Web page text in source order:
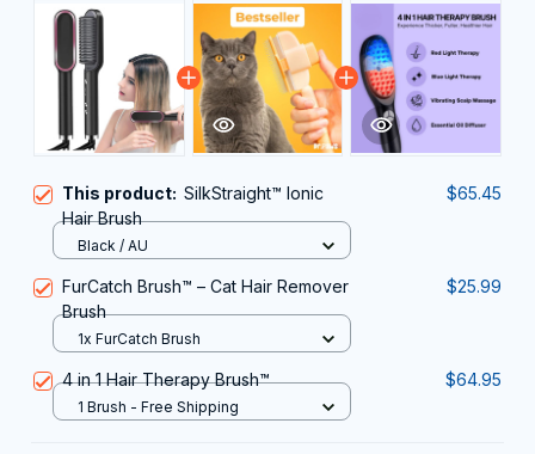
This product: SilkStraight™ Ionic
Hair Brush
$65.45
Black / AU
FurCatch Brush™ – Cat Hair Remover
Brush
$25.99
1x FurCatch Brush
4 in 1 Hair Therapy Brush™ $64.95
1 Brush - Free Shipping